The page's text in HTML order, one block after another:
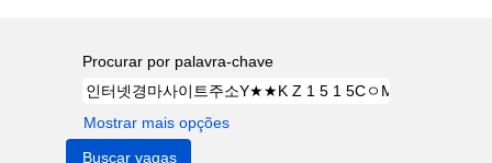
Procurar por palavra-chave
Mostrar mais opções